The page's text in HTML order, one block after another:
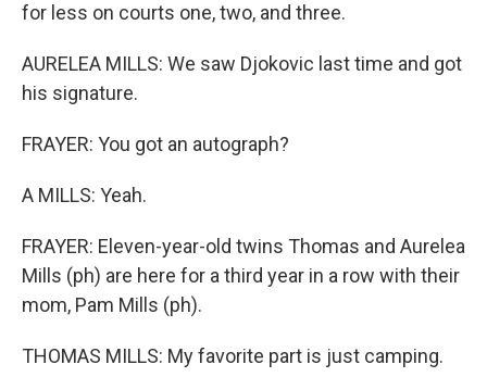
for less on courts one, two, and three.
AURELEA MILLS: We saw Djokovic last time and got
his signature.
FRAYER: You got an autograph?
A MILLS: Yeah.
FRAYER: Eleven-year-old twins Thomas and Aurelea
Mills (ph) are here for a third year in a row with their
mom, Pam Mills (ph).
THOMAS MILLS: My favorite part is just camping.